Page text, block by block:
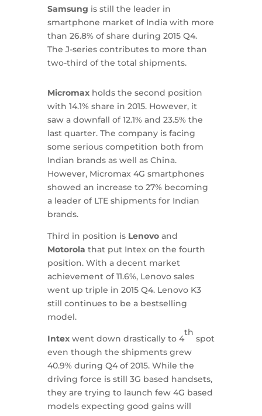
Samsung is still the leader in
smartphone market of India with more
than 26.8% of share during 2015 Q4.
The J-series contributes to more than
two-third of the total shipments.
Micromax holds the second position
with 14.1% share in 2015. However, it
saw a downfall of 12.1% and 23.5% the
last quarter. The company is facing
some serious competition both from
Indian brands as well as China.
However, Micromax 4G smartphones
showed an increase to 27% becoming
a leader of LTE shipments for Indian
brands.
Third in position is Lenovoand
Motorola that put Intex on the fourth
position. With a decent market
achievement of 11.6%, Lenovo sales
went up triple in 2015 Q4. Lenovo K3
still continues to be a bestselling
model.
Intexwent down drastically to 4
th
spot
even though the shipments grew
40.9% during Q4 of 2015. While the
driving force is still 3G based handsets,
they are trying to launch few 4G based
models expecting good gains will